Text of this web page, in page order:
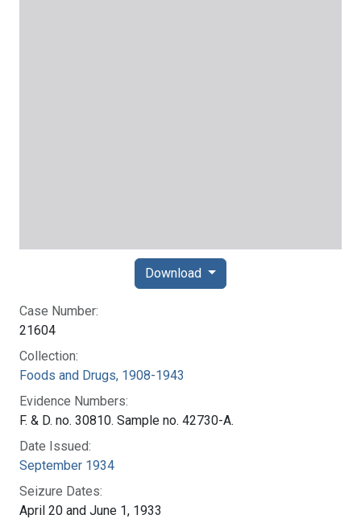
Case Number:
21604
Collection:
Foods and Drugs, 1908-1943
Evidence Numbers:
F. & D. no. 30810. Sample no. 42730-A.
Date Issued:
September 1934
Seizure Dates:
April 20 and June 1, 1933
Download